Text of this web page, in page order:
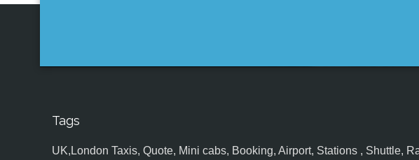
Tags
UK,London Taxis, Quote, Mini cabs, Booking, Airport, Stations , Shuttle,